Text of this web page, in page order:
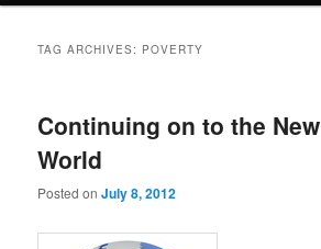
TAG ARCHIVES: POVERTY
Continuing on to the New
World
Posted onJuly 8, 2012